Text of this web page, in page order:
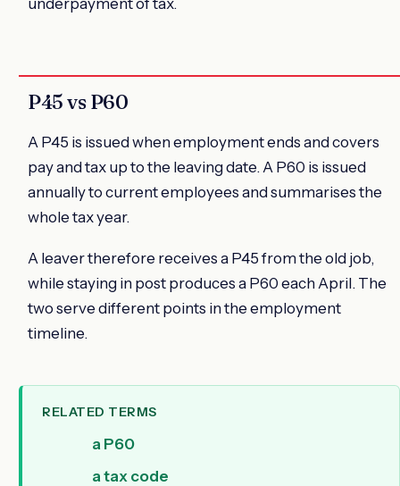
P45 vs P60
A P45 is issued when employment ends and covers
pay and tax up to the leaving date. A P60 is issued
annually to current employees and summarises the
whole tax year.
A leaver therefore receives a P45 from the old job,
while staying in post produces a P60 each April. The
two serve different points in the employment
timeline.
RELATED TERMS
a P60
a tax code